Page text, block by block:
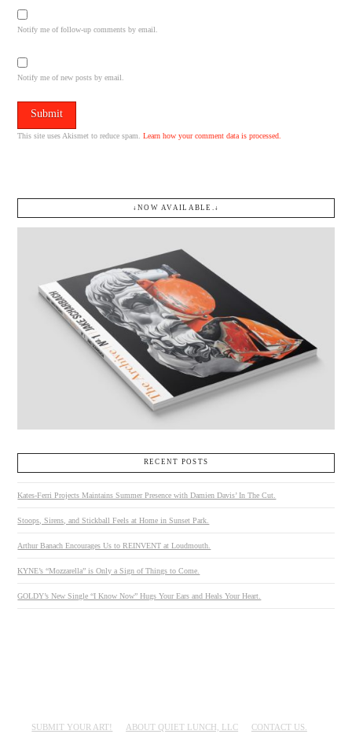
Notify me of follow-up comments by email.
Notify me of new posts by email.
This site uses Akismet to reduce spam.Learn how your comment data is processed.
↓NOW AVAILABLE.↓
RECENT POSTS
Kates-Ferri Projects Maintains Summer Presence with Damien Davis’ In The Cut.
Stoops, Sirens, and Stickball Feels at Home in Sunset Park.
Arthur Banach Encourages Us to REINVENT at Loudmouth.
KYNE’s “Mozzarella” is Only a Sign of Things to Come.
GOLDY’s New Single “I Know Now” Hugs Your Ears and Heals Your Heart.
SUBMIT YOUR ART! ABOUT QUIET LUNCH, LLC
CONTACT US.